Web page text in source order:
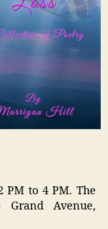
PM to 4 PM. The
Avenue,